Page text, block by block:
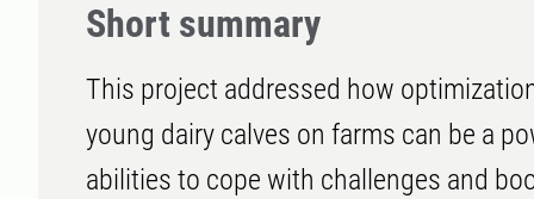
Short summary
This project addressed how
young dairy calves on farms can be a
abilities to cope with challenges and